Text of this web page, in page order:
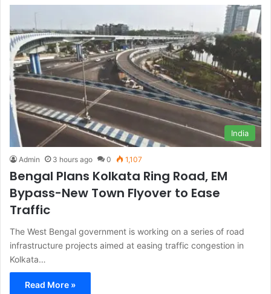
India
Admin 3 hours ago 0 1,107
Bengal Plans Kolkata Ring Road, EM
Bypass-New Town Flyover to Ease
Traffic
The West Bengal government is working on a series of road
infrastructure projects aimed at easing traffic congestion in
Kolkata…
Read More »